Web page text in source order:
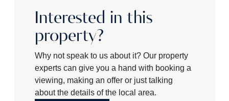
Interested in this
property?
Why not speak to us about it? Our property
experts can give you a hand with booking a
viewing, making an offer or just talking
about the details of the local area.